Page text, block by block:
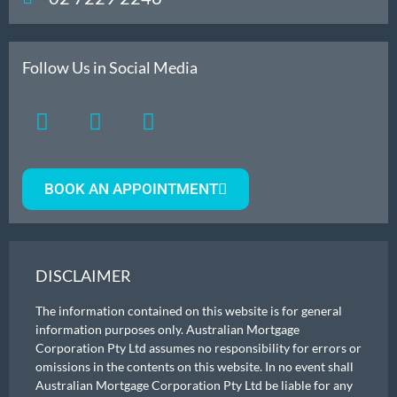
Follow Us in Social Media
BOOK AN APPOINTMENT
DISCLAIMER
The information contained on this website is for general
information purposes only. Australian Mortgage
Corporation Pty Ltd assumes no responsibility for errors or
omissions in the contents on this website. In no event shall
Australian Mortgage Corporation Pty Ltd be liable for any